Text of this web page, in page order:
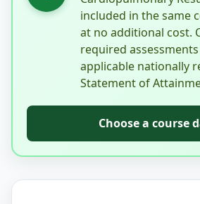
included in the same
at no additional cost.
required
applicable nationally
Statement of
Choose a course